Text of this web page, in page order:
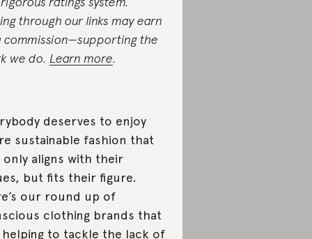
through our links may earn
commission—supporting the
we do. Learn more.
deserves to enjoy
sustainable fashion that
aligns with their
but fits their figure.
our round up of
clothing brands that
helping to tackle the lack of